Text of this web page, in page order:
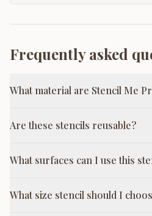
Frequently asked
What material are Stencil Me
Are these stencils reusable?
What surfaces can I use this
What size stencil should I